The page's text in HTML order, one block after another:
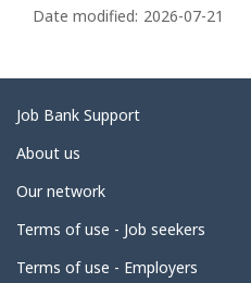
a
e
d
e
a
i
l
Date modified: 2026-07-21
Related
links
Job Bank Support
About us
Our network
Terms of use - Job seekers
Terms of use - Employers